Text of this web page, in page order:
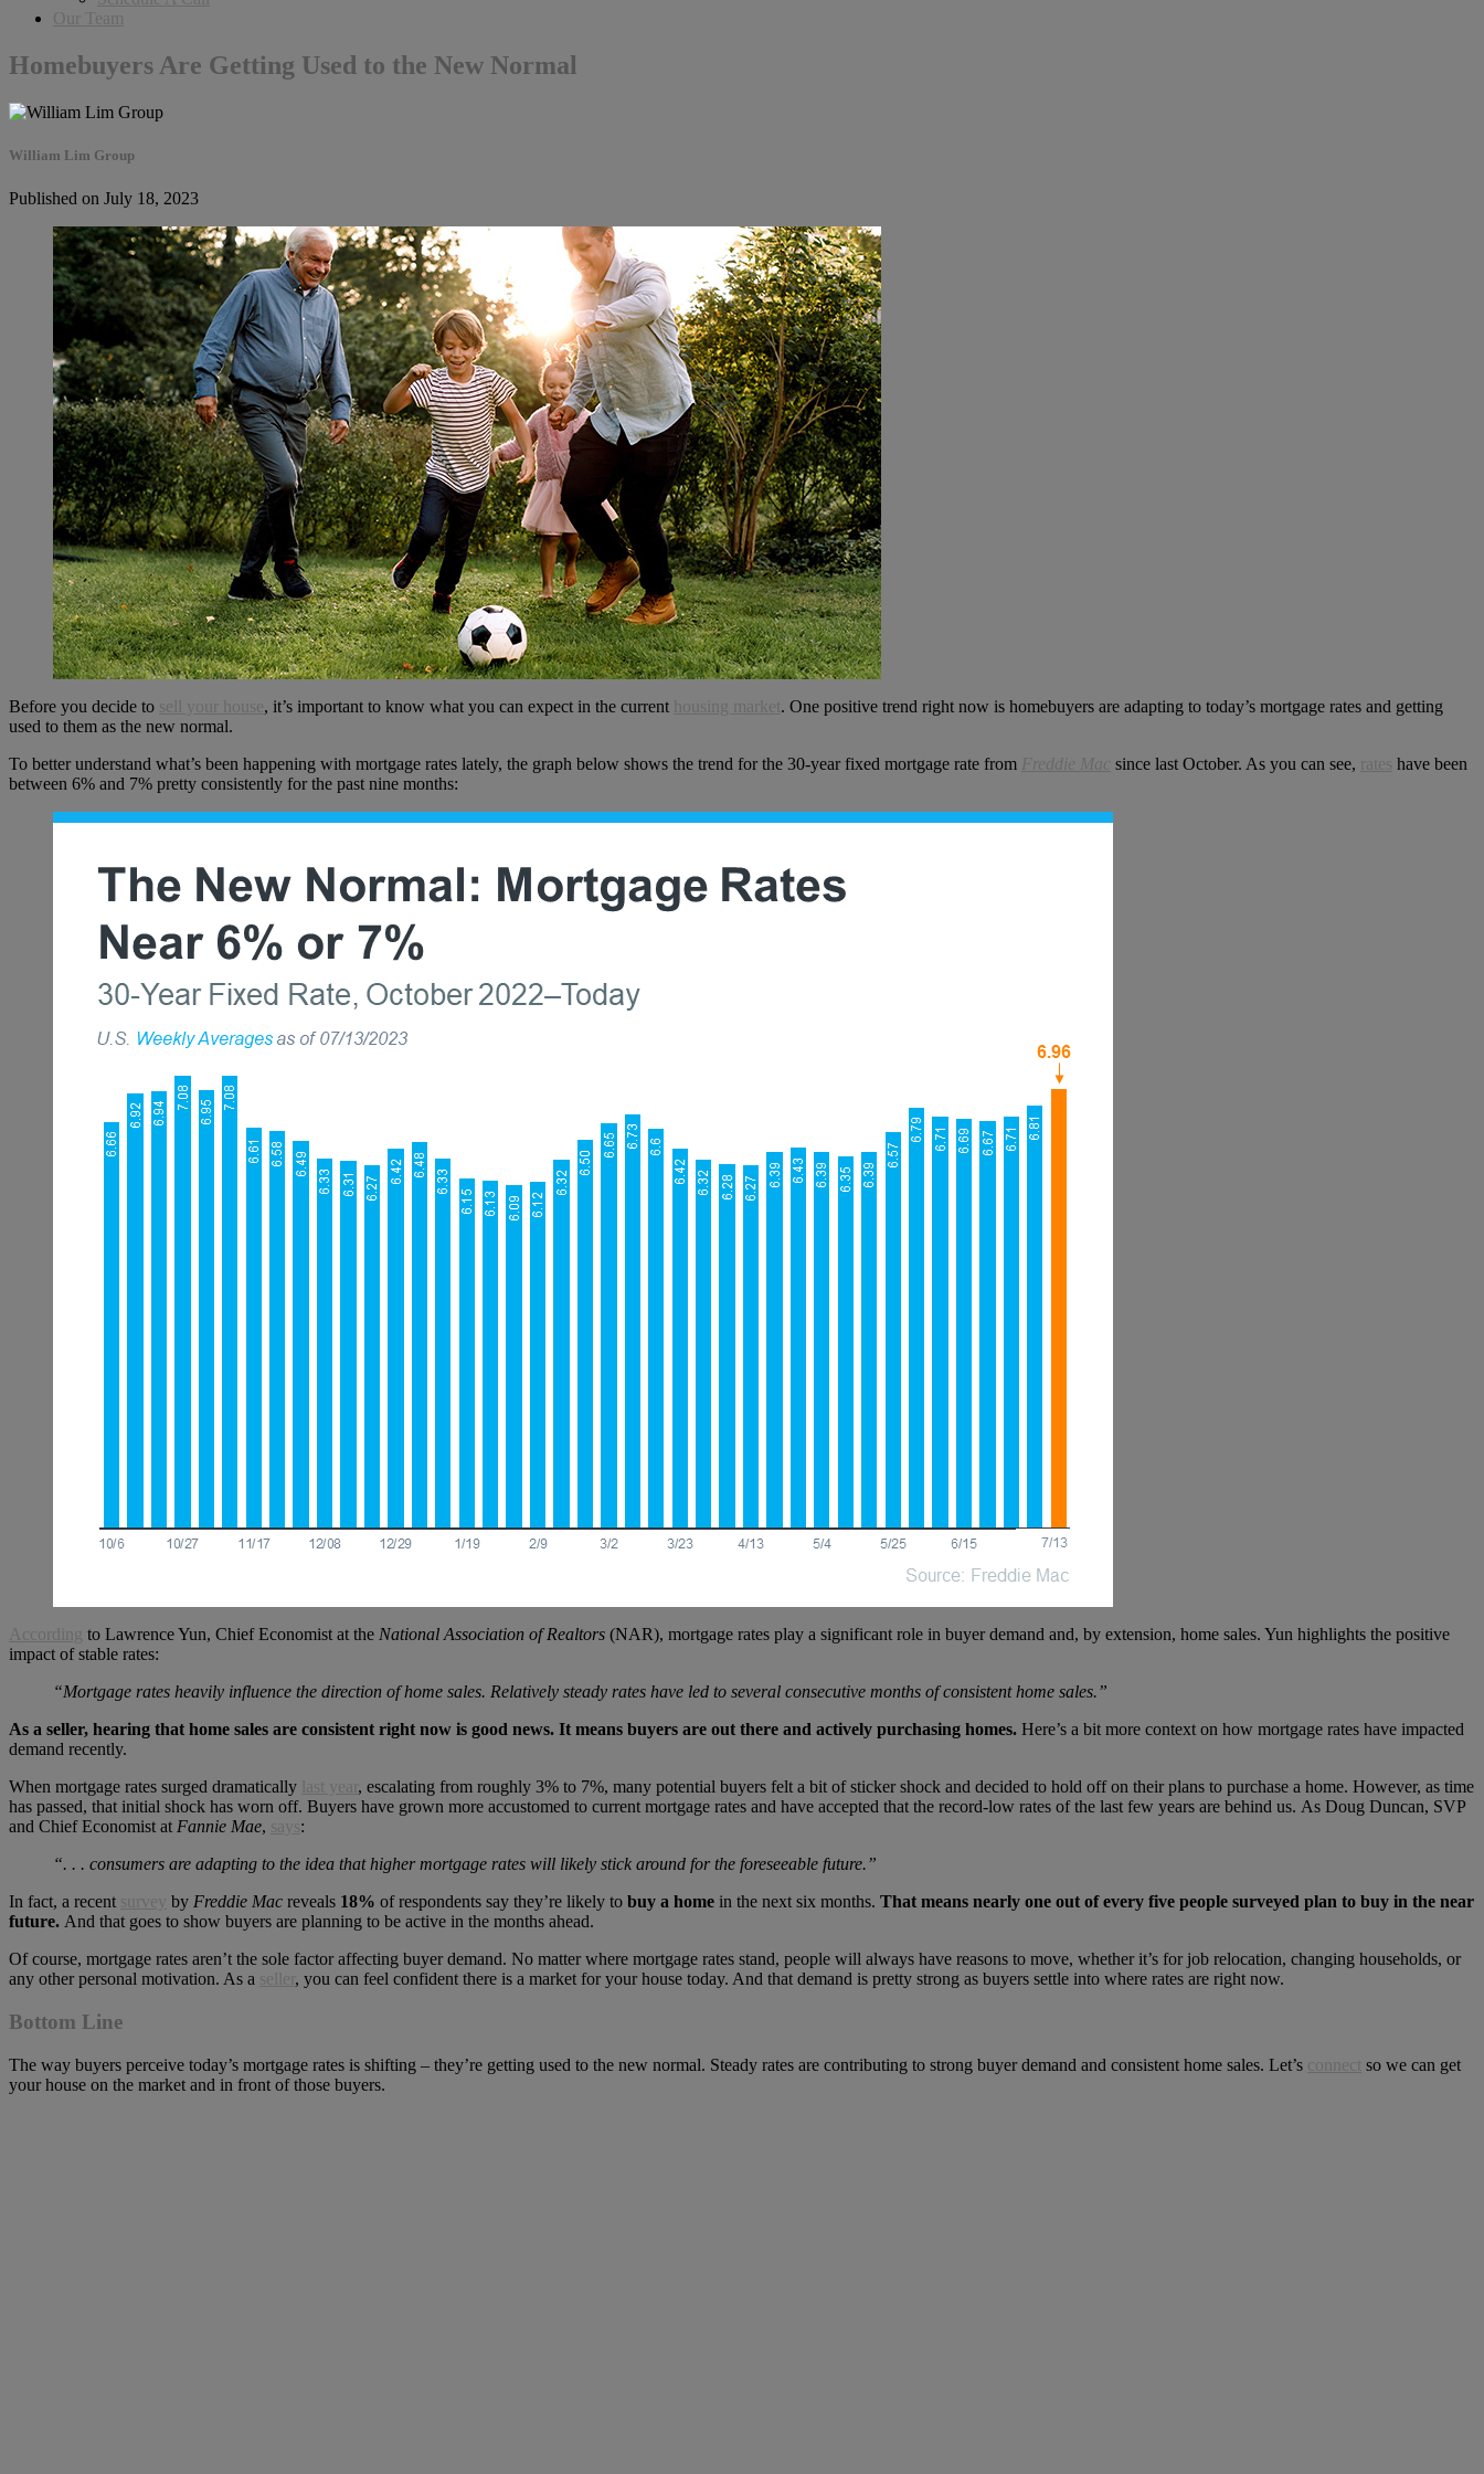
Our Team
Homebuyers Are Getting Used to the New Normal
William Lim Group
Published on July 18, 2023
Before you decide to sell your house, it’s important to know what you can expect in the current housing market . One positive trend right now is homebuyers are adapting to today’s mortgage rates and getting
used to them as the new normal.
To better understand what’s been happening with mortgage rates lately, the graph below shows the trend for the 30-year fixed mortgage rate from
Freddie Mac since last October. As you can see, rates
have been
between 6% and 7% pretty consistently for the past nine months:
According to Lawrence Yun, Chief Economist at the National Association of Realtors (NAR), mortgage rates play a significant role in buyer demand and, by extension, home sales. Yun highlights the positive
impact of stable rates:
“Mortgage rates heavily influence the direction of home sales. Relatively steady rates have led to several consecutive months of consistent home sales.”
As a seller, hearing that home sales are consistent right now is good news. It means buyers are out there and actively purchasing homes. Here’s a bit more context on how mortgage rates have impacted
demand recently.
When mortgage rates surged dramatically
last year , escalating from roughly 3% to 7%, many potential buyers felt a bit of sticker shock and decided to hold off on their plans to purchase a home. However, as time
has passed, that initial shock has worn off. Buyers have grown more accustomed to current mortgage rates and have accepted that the record-low rates of the last few years are behind us. As Doug Duncan, SVP
and Chief Economist at Fannie Mae, says :
“. . . consumers are adapting to the idea that higher mortgage rates will likely stick around for the foreseeable future.”
In fact, a recent
survey by Freddie Mac reveals 18% of respondents say they’re likely to buy a home in the next six months. That means nearly one out of every five people surveyed plan to buy in the near
future. And that goes to show buyers are planning to be active in the months ahead.
Of course, mortgage rates aren’t the sole factor affecting buyer demand. No matter where mortgage rates stand, people will always have reasons to move, whether it’s for job relocation, changing households, or
any other personal motivation. As a
seller , you can feel confident there is a market for your house today. And that demand is pretty strong as buyers settle into where rates are right now.
Bottom Line
The way buyers perceive today’s mortgage rates is shifting – they’re getting used to the new normal. Steady rates are contributing to strong buyer demand and consistent home sales. Let’s connect
so we can get
your house on the market and in front of those buyers.